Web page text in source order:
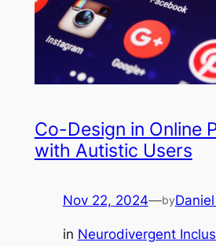
Co-Design in Online
with Autistic Users
Nov 22, 2024—by
in Neurodivergent